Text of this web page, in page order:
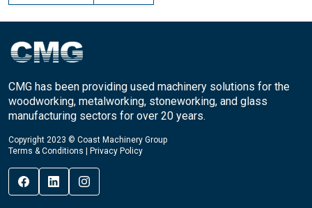
CMG has been providing used machinery solutions for the
woodworking, metalworking, stoneworking, and glass
manufacturing sectors for over 20 years.
Copyright 2023 © Coast Machinery Group
Terms & Conditions
Privacy Policy